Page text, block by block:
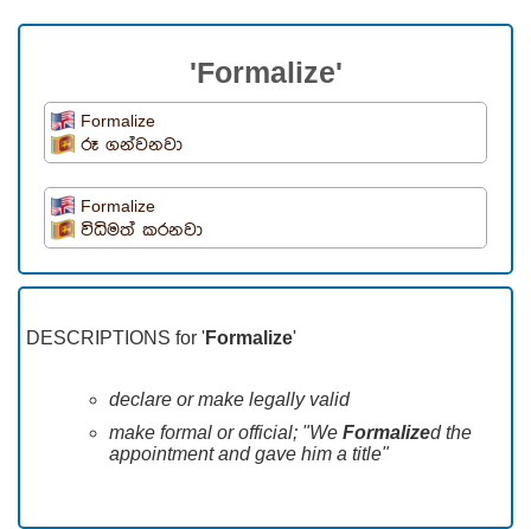
'Formalize'
Formalize
රූ ගන්වනවා
Formalize
විධිමත් කරනවා
DESCRIPTIONS for 'Formalize'
declare or make legally valid
make formal or official; "We Formalized the
appointment and gave him a title"